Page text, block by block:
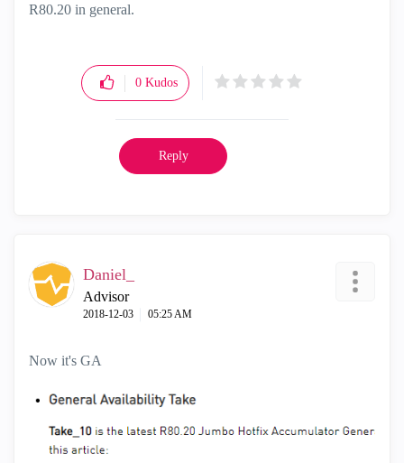
R80.20 in general.
0 Kudos
Reply
Daniel_
Advisor
‎2018-12-03 05:25 AM
Now it's GA